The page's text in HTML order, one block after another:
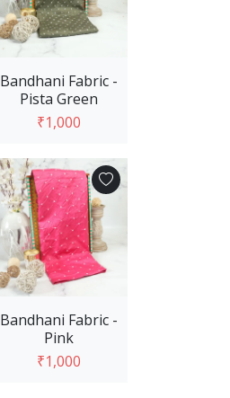
Add to Cart
Bandhani Fabric -
Pista Green
₹1,000
Bandhani Fabric -
Pink
₹1,000